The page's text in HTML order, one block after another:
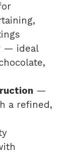
— ideal
—
a refined,